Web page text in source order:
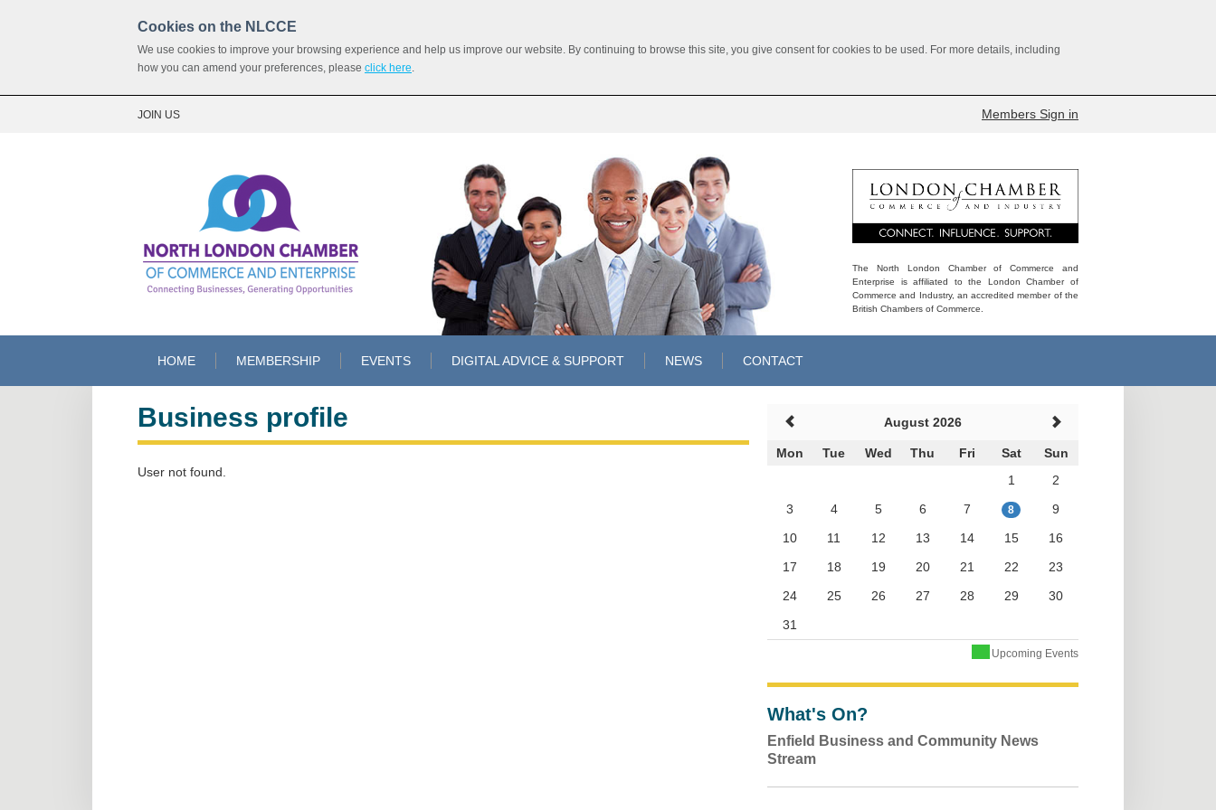
Cookies on the NLCCE
We use cookies to improve your browsing experience and help us improve our website. By continuing to browse this site, you give consent for cookies to be used. For more details, including
how you can amend your preferences, please click here.
JOIN US Members Sign in
The North London Chamber of Commerce and
Enterprise is affiliated to the London Chamber of
Commerce and Industry, an accredited member of the
British Chambers of Commerce.
HOME MEMBERSHIP EVENTS DIGITAL ADVICE & SUPPORT NEWS CONTACT
Business profile
User not found.
August 2026
Mon Tue Wed Thu Fri Sat
Sun
1
2
3
4 5 6 7 8
9
10
11 12 13 14 15
16
17
18 19 20 21 22
23
24
25 26 27 28 29
30
31
Upcoming Events
What's On?
Enfield Business and Community News
Stream